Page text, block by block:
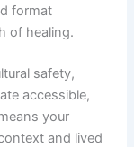
format
of healing.
safety,
accessible,
your
and lived